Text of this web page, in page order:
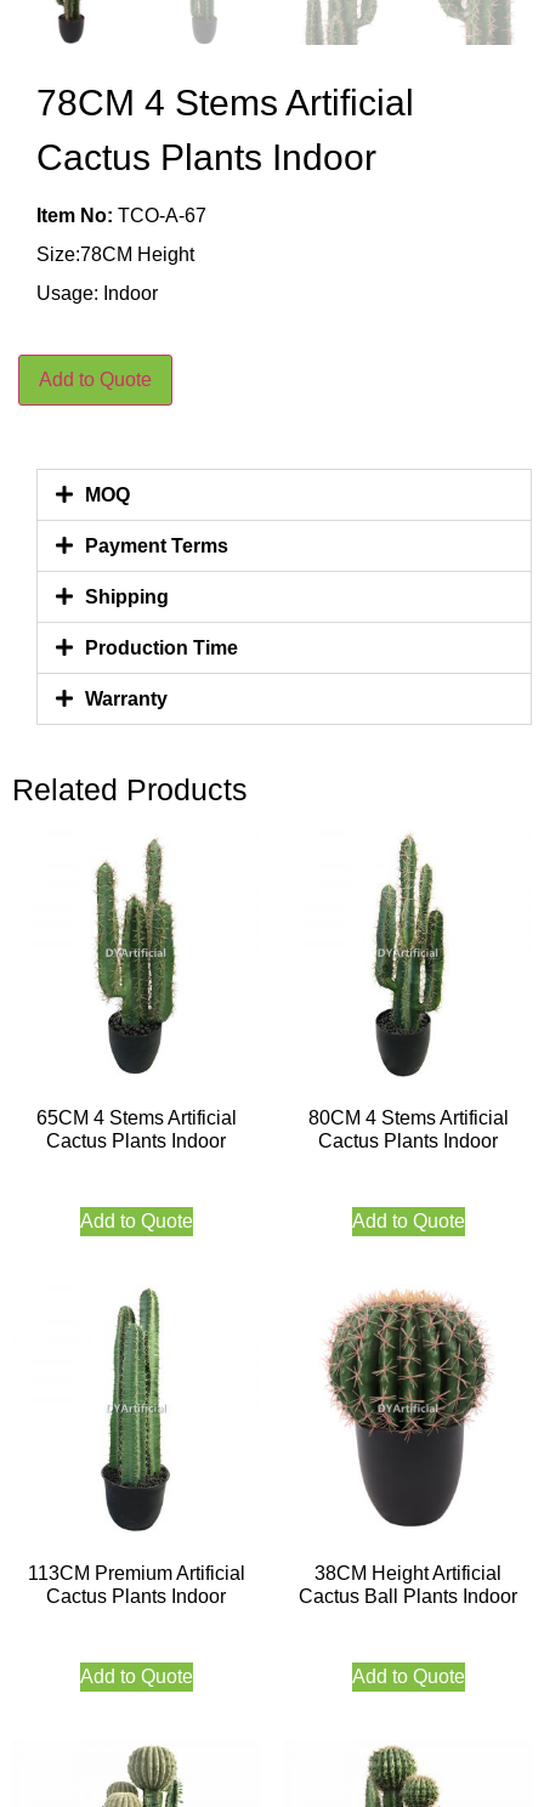
78CM 4 Stems Artificial
Cactus Plants Indoor
Item No: TCO-A-67
Size:78CM Height
Usage: Indoor
Add to Quote
MOQ
Payment Terms
Shipping
Production Time
Warranty
Related Products
65CM 4 Stems Artificial
Cactus Plants Indoor
Add to Quote
80CM 4 Stems Artificial
Cactus Plants Indoor
Add to Quote
113CM Premium Artificial
Cactus Plants Indoor
Add to Quote
38CM Height Artificial
Cactus Ball Plants Indoor
Add to Quote